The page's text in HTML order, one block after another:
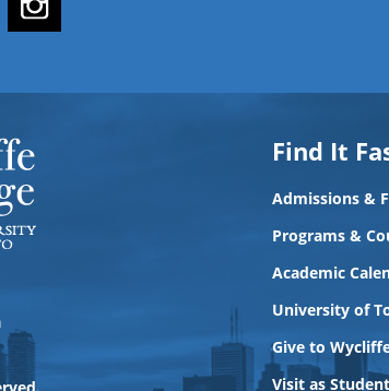
Find It
Admissions &
Programs &
Academic
University of
Give to
Visit as